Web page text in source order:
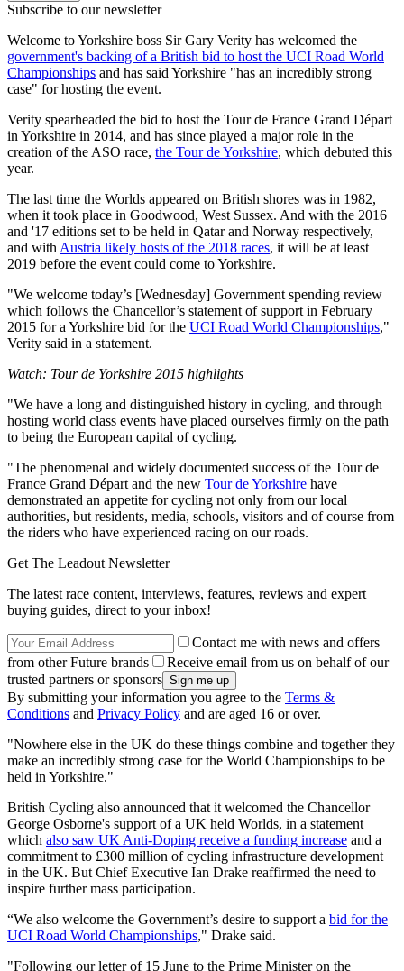
Subscribe to our newsletter
Welcome to Yorkshire boss Sir Gary Verity has welcomed the
government's backing of a British bid to host the UCI Road World
Championships and has said Yorkshire "has an incredibly strong
case" for hosting the event.
Verity spearheaded the bid to host the Tour de France Grand Départ
in Yorkshire in 2014, and has since played a major role in the
creation of the ASO race, the Tour de Yorkshire, which debuted this
year.
The last time the Worlds appeared on British shores was in 1982,
when it took place in Goodwood, West Sussex. And with the 2016
and '17 editions set to be held in Qatar and Norway respectively,
and with Austria likely hosts of the 2018 races, it will be at least
2019 before the event could come to Yorkshire.
"We welcome today’s [Wednesday] Government spending review
which follows the Chancellor’s statement of support in February
2015 for a Yorkshire bid for the UCI Road World Championships,"
Verity said in a statement.
Watch: Tour de Yorkshire 2015 highlights
"We have a long and distinguished history in cycling, and through
hosting world class events have placed ourselves firmly on the path
to being the European capital of cycling.
"The phenomenal and widely documented success of the Tour de
France Grand Départ and the new Tour de Yorkshire have
demonstrated an appetite for cycling not only from our local
authorities, but residents, media, schools, visitors and of course from
the riders who have experienced racing on our roads.
Get The Leadout Newsletter
The latest race content, interviews, features, reviews and expert
buying guides, direct to your inbox!
Contact me with news and offers
from other Future brands
Receive email from us on behalf of our
trusted partners or sponsors
By submitting your information you agree to the Terms &
Conditions and Privacy Policy and are aged 16 or over.
"Nowhere else in the UK do these things combine and together they
make an incredibly strong case for the World Championships to be
held in Yorkshire."
British Cycling also announced that it welcomed the Chancellor
George Osborne's support of a UK held Worlds, in a statement
which also saw UK Anti-Doping receive a funding increase and a
commitment to £300 million of cycling infrastructure development
in the UK. But Chief Executive Ian Drake reaffirmed the need to
inspire further mass participation.
“We also welcome the Government’s desire to support a bid for the
UCI Road World Championships," Drake said.
"Following our letter of 15 June to the Prime Minister on the